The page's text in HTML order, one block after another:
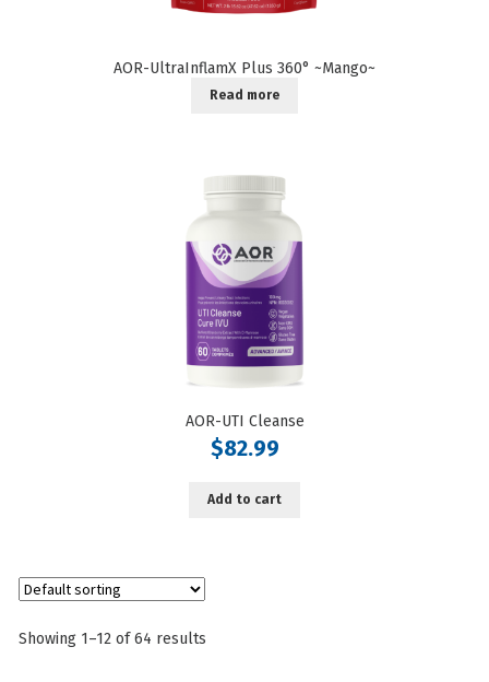
AOR-UltraInflamX Plus 360° ~Mango~
Read more
AOR-UTI Cleanse
$82.99
Add to cart
Showing 1–12 of 64 results